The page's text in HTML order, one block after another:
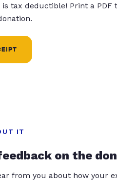
is tax deductible! Print a
IT
on the
from you about how your